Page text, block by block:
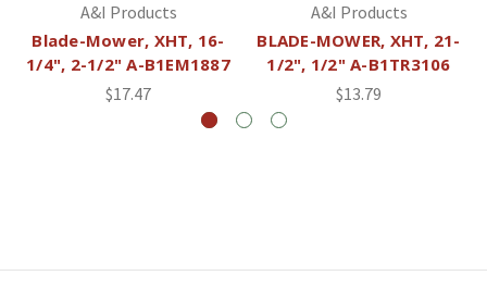
A&I Products
Blade-Mower, XHT, 16-
1/4", 2-1/2" A-B1EM1887
$17.47
A&I Products
BLADE-MOWER, XHT, 21-
1/2", 1/2" A-B1TR3106
$13.79